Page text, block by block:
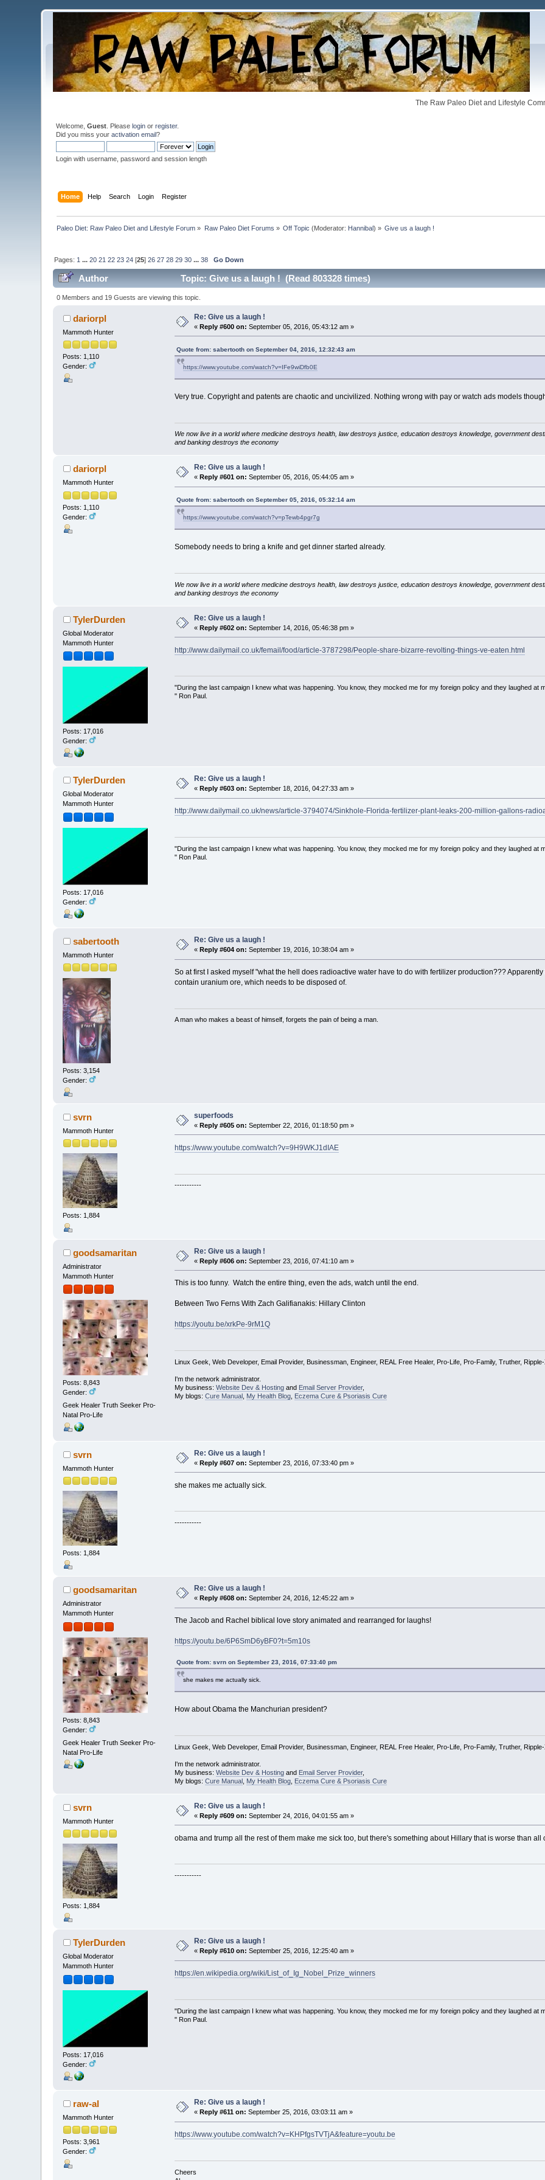
The Raw Paleo Diet and Lifestyle
Welcome,Guest . Pleaselogin orregister.
Did you miss youractivation email?
Login with username, password and session length
Home Help Search Login Register
Paleo Diet: Raw Paleo Diet and Lifestyle Forum » Raw Paleo Diet Forums » Off Topic (Moderator: Hannibal) » Give us a laugh !
Pages: 1 ...20 21 22 23 24 [25]26 27 28 29 30 ...38 Go Down
Author Topic: Give us a laugh ! (Read 803328 times)
0 Members and 19 Guests are viewing this topic.
dariorpl
Mammoth Hunter
Posts: 1,110
Gender:
Re: Give us a laugh !
«Reply #600 on: September 05, 2016, 05:43:12 am »
Quote from: sabertooth on September 04, 2016, 12:32:43 am
https://www.youtube.com/watch?v=IFe9wiDfb0E
Very true. Copyright and patents are chaotic and uncivilized. Nothing wrong with pay or watch ads models
We now live in a world where medicine destroys health, law destroys justice, education destroys knowledge, government
and banking destroys the economy
dariorpl
Mammoth Hunter
Posts: 1,110
Gender:
Re: Give us a laugh !
« Reply #601 on: September 05, 2016, 05:44:05 am »
Quote from: sabertooth on September 05, 2016, 05:32:14 am
https://www.youtube.com/watch?v=pTewb4pgr7g
Somebody needs to bring a knife and get dinner started already.
We now live in a world where medicine destroys health, law destroys justice, education destroys knowledge, government
and banking destroys the economy
TylerDurden
Global Moderator
Mammoth Hunter
Posts: 17,016
Gender:
Re: Give us a laugh !
«Reply #602 on: September 14, 2016, 05:46:38 pm »
http://www.dailymail.co.uk/femail/food/article-3787298/People-share-bizarre-revolting-things-ve-eaten.html
"During the last campaign I knew what was happening. You know, they mocked me for my foreign policy and they laughed at
" Ron Paul.
TylerDurden
Global Moderator
Mammoth Hunter
Posts: 17,016
Gender:
Re: Give us a laugh !
« Reply #603 on: September 18, 2016, 04:27:33 am »
http://www.dailymail.co.uk/news/article-3794074/Sinkhole-Florida-fertilizer-plant-leaks-200-million-gallons-
"During the last campaign I knew what was happening. You know, they mocked me for my foreign policy and they laughed at
" Ron Paul.
sabertooth
Mammoth Hunter
Posts: 3,154
Gender:
Re: Give us a laugh !
«Reply #604 on: September 19, 2016, 10:38:04 am »
So at first I asked myself "what the hell does radioactive water have to do with fertilizer production???
contain uranium ore, which needs to be disposed of.
A man who makes a beast of himself, forgets the pain of being a man.
svrn
Mammoth Hunter
Posts: 1,884
superfoods
«Reply #605 on: September 22, 2016, 01:18:50 pm »
https://www.youtube.com/watch?v=9H9WKJ1dIAE
-----------
goodsamaritan
Administrator
Mammoth Hunter
Posts: 8,843
Gender:
Geek Healer Truth Seeker Pro-
Natal Pro-Life
Re: Give us a laugh !
«Reply #606 on: September 23, 2016, 07:41:10 am »
This is too funny. Watch the entire thing, even the ads, watch until the end.
Between Two Ferns With Zach Galifianakis: Hillary Clinton
https://youtu.be/xrkPe-9rM1Q
Linux Geek, Web Developer, Email Provider, Businessman, Engineer, REAL Free Healer, Pro-Life, Pro-Family, Truther,
I'm the network administrator.
My business: Website Dev & Hostingand Email Server Provider,
My blogs: Cure Manual, My Health Blog, Eczema Cure & Psoriasis Cure
svrn
Mammoth Hunter
Posts: 1,884
Re: Give us a laugh !
«Reply #607 on: September 23, 2016, 07:33:40 pm »
she makes me actually sick.
-----------
goodsamaritan
Administrator
Mammoth Hunter
Posts: 8,843
Gender:
Geek Healer Truth Seeker Pro-
Natal Pro-Life
Re: Give us a laugh !
« Reply #608 on: September 24, 2016, 12:45:22 am »
The Jacob and Rachel biblical love story animated and rearranged for laughs!
https://youtu.be/6P6SmD6yBF0?t=5m10s
Quote from: svrn on September 23, 2016, 07:33:40 pm
she makes me actually sick.
How about Obama the Manchurian president?
Linux Geek, Web Developer, Email Provider, Businessman, Engineer, REAL Free Healer, Pro-Life, Pro-Family, Truther,
I'm the network administrator.
My business: Website Dev & Hostingand Email Server Provider,
My blogs: Cure Manual, My Health Blog, Eczema Cure & Psoriasis Cure
svrn
Mammoth Hunter
Posts: 1,884
Re: Give us a laugh !
«Reply #609 on: September 24, 2016, 04:01:55 am »
obama and trump all the rest of them make me sick too, but there's something about Hillary that is worse than all
-----------
TylerDurden
Global Moderator
Mammoth Hunter
Posts: 17,016
Gender:
Re: Give us a laugh !
« Reply #610 on: September 25, 2016, 12:25:40 am »
https://en.wikipedia.org/wiki/List_of_Ig_Nobel_Prize_winners
"During the last campaign I knew what was happening. You know, they mocked me for my foreign policy and they laughed at
" Ron Paul.
raw-al
Mammoth Hunter
Posts: 3,961
Gender:
Re: Give us a laugh !
«Reply #611 on: September 25, 2016, 03:03:11 am »
https://www.youtube.com/watch?v=KHPfgsTVTjA&feature=youtu.be
Cheers